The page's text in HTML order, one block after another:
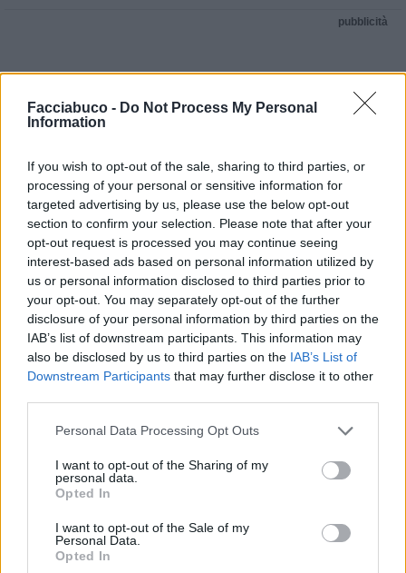
Facciabuco - Do Not Process My Personal
Information
If you wish to opt-out of the sale, sharing to third parties, or
processing of your personal or sensitive information for
targeted advertising by us, please use the below opt-out
section to confirm your selection. Please note that after your
opt-out request is processed you may continue seeing
interest-based ads based on personal information utilized by
us or personal information disclosed to third parties prior to
your opt-out. You may separately opt-out of the further
disclosure of your personal information by third parties on the
IAB’s list of downstream participants. This information may
also be disclosed by us to third parties on the IAB’s List of
Downstream Participants that may further disclose it to other
Personal Data Processing Opt Outs
I want to opt-out of the Sharing of my
personal data.
Opted In
I want to opt-out of the Sale of my
Personal Data.
Opted In
pubblicità
EbbeneSi:Vero...buonanotte🤗
19 Dicembre 2025 alle ore 21:01
·Ti stimo·Rispondi
CiufCiuf: